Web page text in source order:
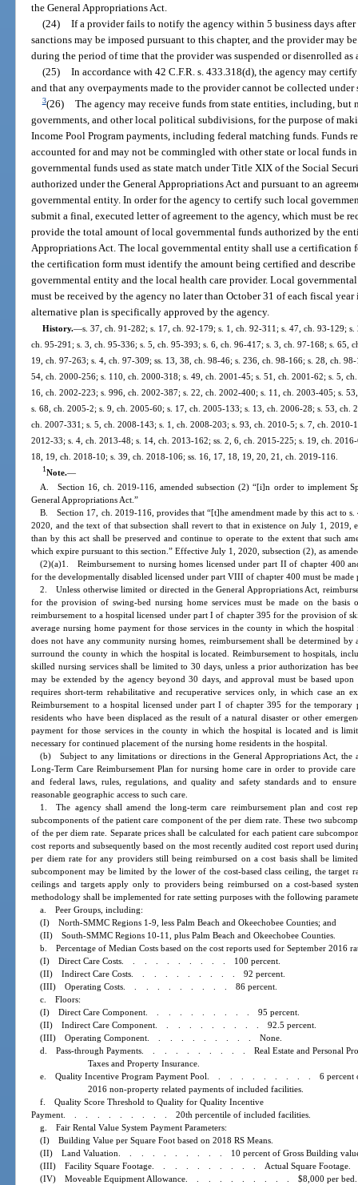
the General Appropriations Act.
(24) If a provider fails to notify the agency within 5 business days
sanctions may be imposed pursuant to this chapter, and the provider may
during the period of time that the provider was suspended or disenrolled as
(25) In accordance with 42 C.F.R. s. 433.318(d), the agency may
and that any overpayments made to the provider cannot be collected under
3(26) The agency may receive funds from state entities, including,
governments, and other local political subdivisions, for the purpose of
Income Pool Program payments, including federal matching funds. Funds
accounted for and may not be commingled with other state or local funds
governmental funds used as state match under Title XIX of the Social
authorized under the General Appropriations Act and pursuant to an
governmental entity. In order for the agency to certify such local
submit a final, executed letter of agreement to the agency, which must be
provide the total amount of local governmental funds authorized by the
Appropriations Act. The local governmental entity shall use a certification
the certification form must identify the amount being certified and
governmental entity and the local health care provider. Local
must be received by the agency no later than October 31 of each fiscal
alternative plan is specifically approved by the agency.
History.—s. 37, ch. 91-282; s. 17, ch. 92-179; s. 1, ch. 92-311; s. 47, ch. 93-129;
ch. 95-291; s. 3, ch. 95-336; s. 5, ch. 95-393; s. 6, ch. 96-417; s. 3, ch. 97-168; s. 65,
19, ch. 97-263; s. 4, ch. 97-309; ss. 13, 38, ch. 98-46; s. 236, ch. 98-166; s. 28, ch.
54, ch. 2000-256; s. 110, ch. 2000-318; s. 49, ch. 2001-45; s. 51, ch. 2001-62; s. 5,
16, ch. 2002-223; s. 996, ch. 2002-387; s. 22, ch. 2002-400; s. 11, ch. 2003-405; s.
s. 68, ch. 2005-2; s. 9, ch. 2005-60; s. 17, ch. 2005-133; s. 13, ch. 2006-28; s. 53, ch.
ch. 2007-331; s. 5, ch. 2008-143; s. 1, ch. 2008-203; s. 93, ch. 2010-5; s. 7, ch.
2012-33; s. 4, ch. 2013-48; s. 14, ch. 2013-162; ss. 2, 6, ch. 2015-225; s. 19, ch.
18, 19, ch. 2018-10; s. 39, ch. 2018-106; ss. 16, 17, 18, 19, 20, 21, ch. 2019-116.
1Note.—
A. Section 16, ch. 2019-116, amended subsection (2) “[i]n order to implement
General Appropriations Act.”
B. Section 17, ch. 2019-116, provides that “[t]he amendment made by this act to
2020, and the text of that subsection shall revert to that in existence on July 1, 2019,
than by this act shall be preserved and continue to operate to the extent that such
which expire pursuant to this section.” Effective July 1, 2020, subsection (2), as
(2)(a)1. Reimbursement to nursing homes licensed under part II of chapter 400
for the developmentally disabled licensed under part VIII of chapter 400 must be made
2. Unless otherwise limited or directed in the General Appropriations Act,
for the provision of swing-bed nursing home services must be made on the basis
reimbursement to a hospital licensed under part I of chapter 395 for the provision of
average nursing home payment for those services in the county in which the
does not have any community nursing homes, reimbursement shall be determined
surround the county in which the hospital is located. Reimbursement to hospitals,
skilled nursing services shall be limited to 30 days, unless a prior authorization has
may be extended by the agency beyond 30 days, and approval must be based
requires short-term rehabilitative and recuperative services only, in which case an
Reimbursement to a hospital licensed under part I of chapter 395 for the
residents who have been displaced as the result of a natural disaster or other
payment for those services in the county in which the hospital is located and is
necessary for continued placement of the nursing home residents in the hospital.
(b) Subject to any limitations or directions in the General Appropriations Act, the
Long-Term Care Reimbursement Plan for nursing home care in order to provide
and federal laws, rules, regulations, and quality and safety standards and to
reasonable geographic access to such care.
1. The agency shall amend the long-term care reimbursement plan and cost
subcomponents of the patient care component of the per diem rate. These two
of the per diem rate. Separate prices shall be calculated for each patient care
cost reports and subsequently based on the most recently audited cost report used
per diem rate for any providers still being reimbursed on a cost basis shall be
subcomponent may be limited by the lower of the cost-based class ceiling, the
ceilings and targets apply only to providers being reimbursed on a cost-based
methodology shall be implemented for rate setting purposes with the following
a. Peer Groups, including:
(I) North-SMMC Regions 1-9, less Palm Beach and Okeechobee Counties; and
(II) South-SMMC Regions 10-11, plus Palm Beach and Okeechobee Counties.
b. Percentage of Median Costs based on the cost reports used for September 2016
(I) Direct Care Costs
100 percent.
(II) Indirect Care Costs ..........92 percent.
(III) Operating Costs ..........86 percent.
c. Floors:
(I) Direct Care Component ..........95 percent.
(II) Indirect Care Component ..........92.5 percent.
(III) Operating Component ..........None.
d. Pass-through Payments ..........Real Estate and Personal
Taxes and Property Insurance.
e. Quality Incentive Program Payment Pool
..........6 percent
2016 non-property related payments of included facilities.
f. Quality Score Threshold to Quality for Quality Incentive
Payment
20th percentile of included facilities.
g. Fair Rental Value System Payment Parameters:
(I) Building Value per Square Foot based on 2018 RS Means.
(II) Land Valuation
10 percent of Gross Building
(III) Facility Square Footage
Actual Square Footage.
(IV) Moveable Equipment Allowance ..........$8,000 per bed.